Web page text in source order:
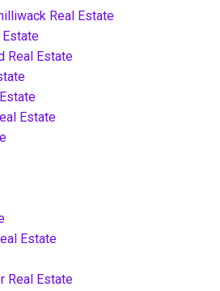
Real Estate
Estate
Real Estate
Estate
Estate
Real Estate